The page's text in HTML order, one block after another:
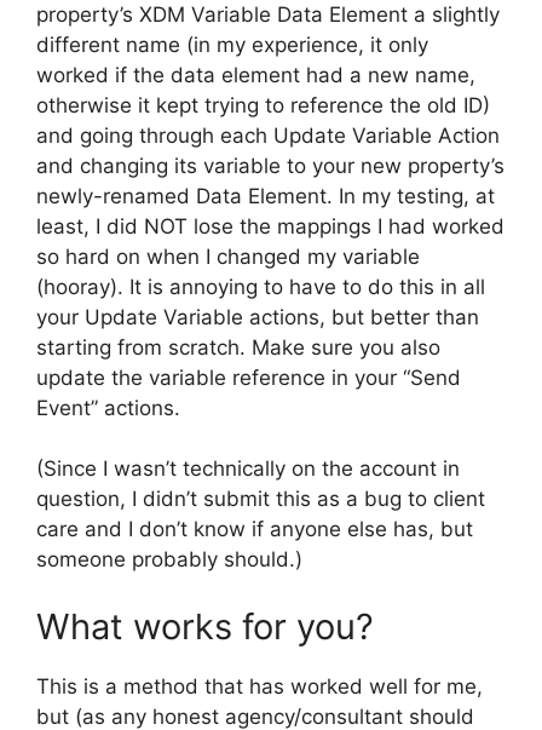
property’s XDM Variable Data Element a slightly
different name (in my experience, it only
worked if the data element had a new name,
otherwise it kept trying to reference the old ID)
and going through each Update Variable Action
and changing its variable to your new property’s
newly-renamed Data Element. In my testing, at
least, I did NOT lose the mappings I had worked
so hard on when I changed my variable
(hooray). It is annoying to have to do this in all
your Update Variable actions, but better than
starting from scratch. Make sure you also
update the variable reference in your “Send
Event” actions.
(Since I wasn’t technically on the account in
question, I didn’t submit this as a bug to client
care and I don’t know if anyone else has, but
someone probably should.)
What works for you?
This is a method that has worked well for me,
but (as any honest agency/consultant should